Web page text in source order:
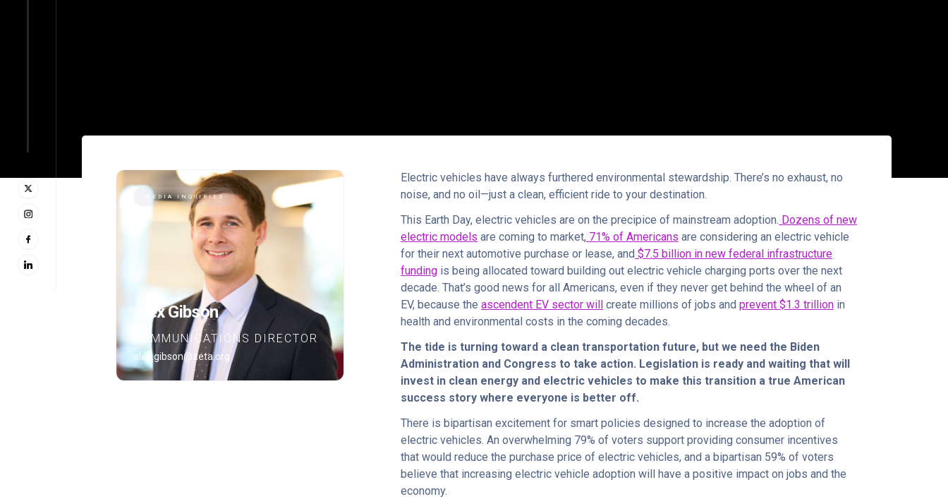
MEDIA INQUIRIES
Alex Gibson
COMMUNICATIONS DIRECTOR
alex.gibson@zeta.org
Electric vehicles have always furthered environmental stewardship. There’s no exhaust, no
noise, and no oil—just a clean, efficient ride to your destination.
This Earth Day, electric vehicles are on the precipice of mainstream adoption. Dozens of new
electric models are coming to market, 71% of Americans are considering an electric vehicle
for their next automotive purchase or lease, and $7.5 billion in new federal infrastructure
funding is being allocated toward building out electric vehicle charging ports over the next
decade. That’s good news for all Americans, even if they never get behind the wheel of an
EV, because the ascendent EV sector will create millions of jobs and prevent $1.3 trillion in
health and environmental costs in the coming decades.
The tide is turning toward a clean transportation future, but we need the Biden
Administration and Congress to take action. Legislation is ready and waiting that will
invest in clean energy and electric vehicles to make this transition a true American
success story where everyone is better off.
There is bipartisan excitement for smart policies designed to increase the adoption of
electric vehicles. An overwhelming 79% of voters support providing consumer incentives
that would reduce the purchase price of electric vehicles, and a bipartisan 59% of voters
believe that increasing electric vehicle adoption will have a positive impact on jobs and the
economy.